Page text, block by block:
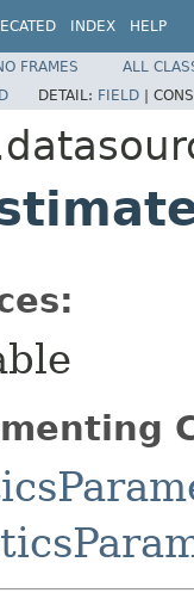
INDEX HELP
FRAMES
ALL
DETAIL: FIELD |